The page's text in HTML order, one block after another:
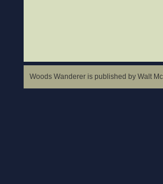
Woods Wanderer is published by Walt